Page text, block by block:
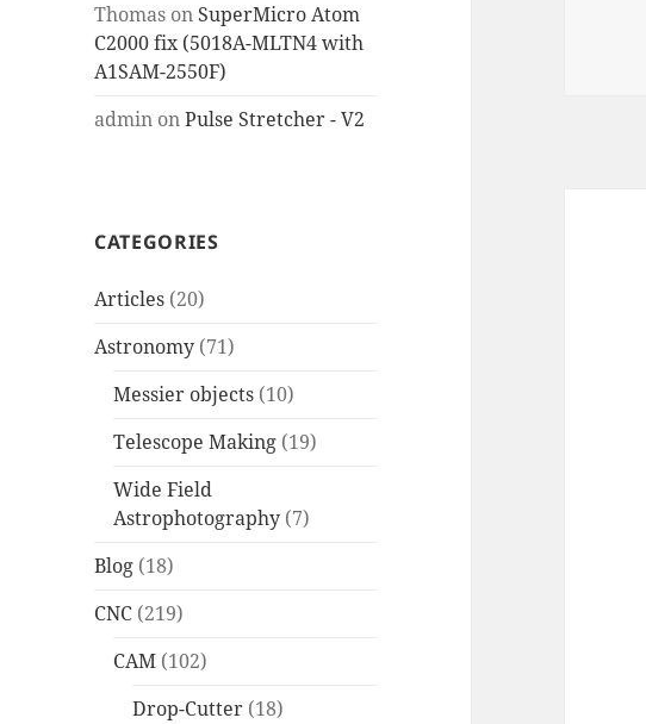
Thomas on SuperMicro Atom
C2000 fix (5018A-MLTN4 with
A1SAM-2550F)
admin onPulse Stretcher - V2
CATEGORIES
Articles (20)
Astronomy (71)
Messier objects (10)
Telescope Making (19)
Wide Field
Astrophotography (7)
Blog (18)
CNC (219)
CAM (102)
Drop-Cutter (18)